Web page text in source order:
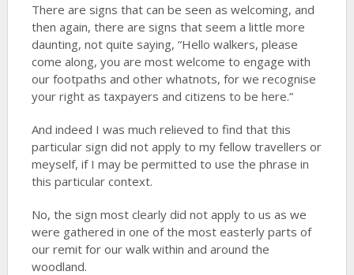
There are signs that can be seen as welcoming, and
then again, there are signs that seem a little more
daunting, not quite saying, “Hello walkers, please
come along, you are most welcome to engage with
our footpaths and other whatnots, for we recognise
your right as taxpayers and citizens to be here.”
And indeed I was much relieved to find that this
particular sign did not apply to my fellow travellers or
meyself, if I may be permitted to use the phrase in
this particular context.
No, the sign most clearly did not apply to us as we
were gathered in one of the most easterly parts of
our remit for our walk within and around the
woodland.